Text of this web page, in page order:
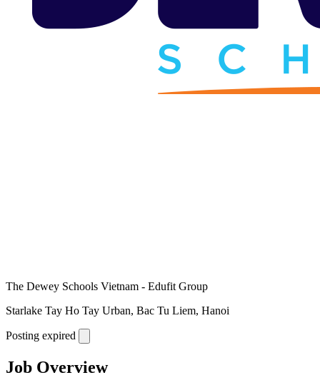
The Dewey Schools Vietnam - Edufit Group
Starlake Tay Ho Tay Urban, Bac Tu Liem, Hanoi
Posting expired
Job Overview